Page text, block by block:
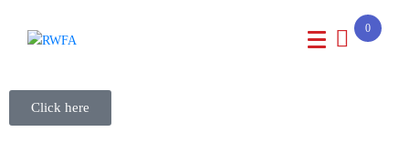
0
Click here